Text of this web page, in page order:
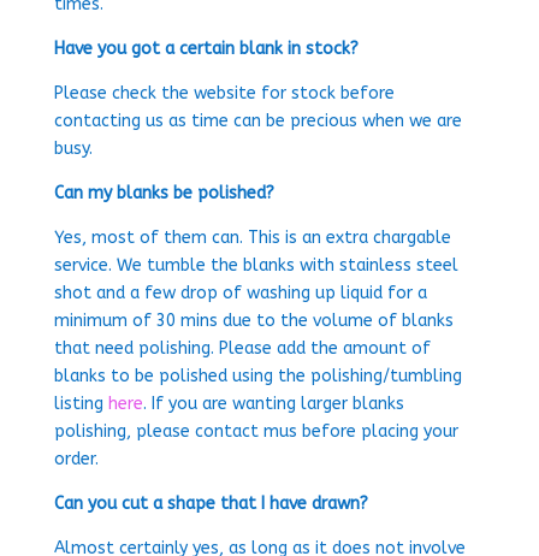
times.
Have you got a certain blank in stock?
Please check the website for stock before
contacting us as time can be precious when we are
busy.
Can my blanks be polished?
Yes, most of them can. This is an extra chargable
service. We tumble the blanks with stainless steel
shot and a few drop of washing up liquid for a
minimum of 30 mins due to the volume of blanks
that need polishing. Please add the amount of
blanks to be polished using the polishing/tumbling
listing here. If you are wanting larger blanks
polishing, please contact mus before placing your
order.
Can you cut a shape that I have drawn?
Almost certainly yes, as long as it does not involve